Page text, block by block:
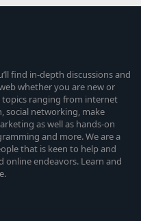
find in-depth discussions and
whether you are new or
topics ranging from internet
social networking, make
as well as hands-on
and more. We are a
that is keen to help and
endeavors. Learn and